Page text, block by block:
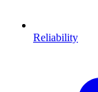
Reliability